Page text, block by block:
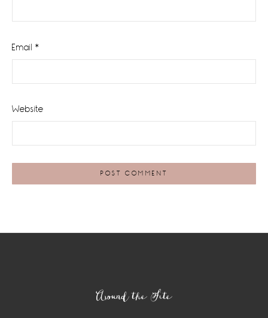
Email *
Website
Around the Site